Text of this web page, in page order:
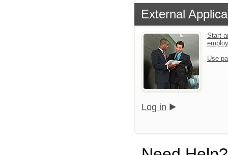
External
Start
Use
Log in